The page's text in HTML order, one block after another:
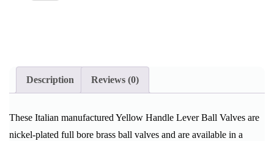
Description Reviews (0)
These Italian manufactured Yellow Handle Lever Ball Valves are
nickel-plated full bore brass ball valves and are available in a